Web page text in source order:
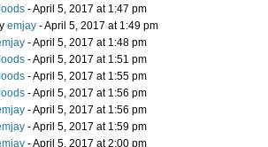
- April 5, 2017 at 1:47 pm
emjay - April 5, 2017 at 1:49 pm
- April 5, 2017 at 1:48 pm
- April 5, 2017 at 1:51 pm
- April 5, 2017 at 1:55 pm
- April 5, 2017 at 1:56 pm
- April 5, 2017 at 1:56 pm
- April 5, 2017 at 1:59 pm
- April 5, 2017 at 2:00 pm